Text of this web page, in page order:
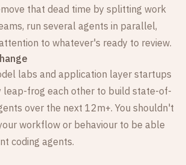
that dead time by splitting work
run several agents in parallel,
to whatever's ready to review.
labs and application layer startups
leap-frog each other to build state-of-
over the next 12m+. You shouldn't
workflow or behaviour to be able
coding agents.